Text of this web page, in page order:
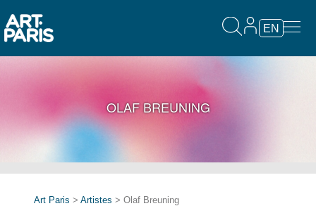
EN
OLAF BREUNING
Art Paris > Artistes > Olaf Breuning